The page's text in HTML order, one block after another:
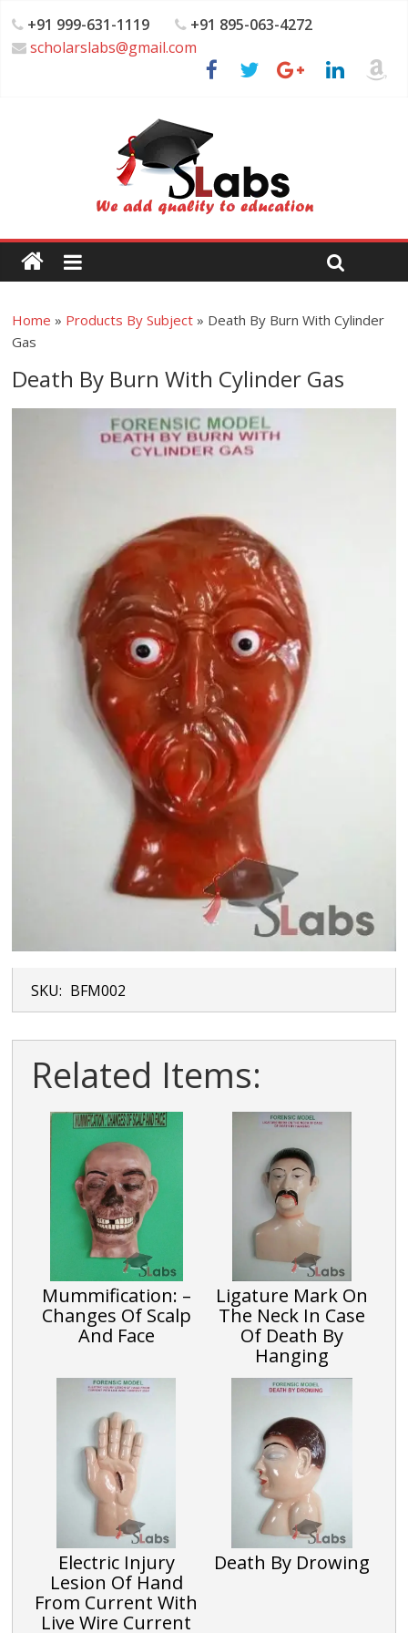
+91 999-631-1119
+91 895-063-4272
scholarslabs@gmail.com
Home » Products By Subject » Death By Burn With Cylinder
Gas
Death By Burn With Cylinder Gas
SKU: BFM002
Related Items:
Mummification: –
Changes Of Scalp
And Face
Ligature Mark On
The Neck In Case
Of Death By
Hanging
Electric Injury
Lesion Of Hand
From Current With
Live Wire Current
Death By Drowing